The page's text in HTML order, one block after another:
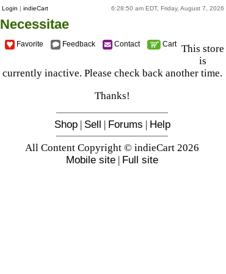
Login | indieCart 6:28:50 am EDT, Friday, August 7, 2026
Necessitae
Favorite Feedback Contact Cart This store
is
currently inactive. Please check back another time.
Thanks!
Shop| Sell | Forums | Help
All Content Copyright © indieCart 2026
Mobile site | Full site